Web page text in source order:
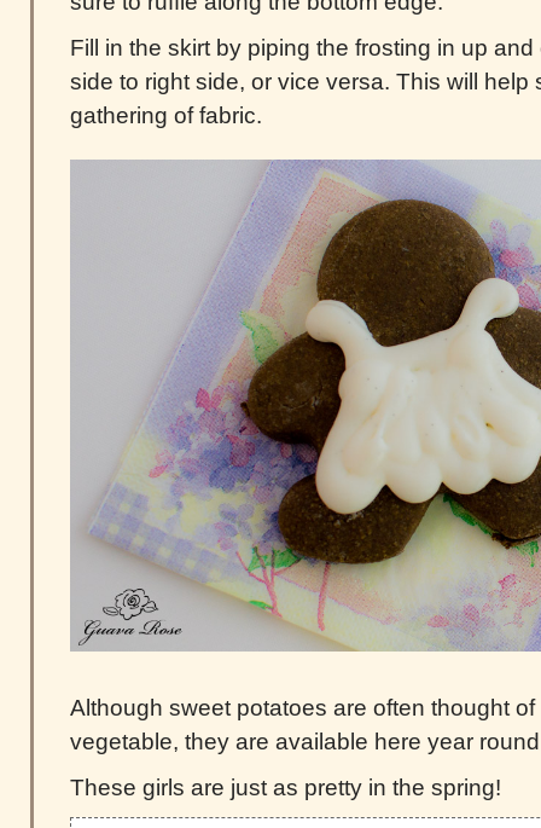
Fill in the skirt by piping the frosting in up
side to right side, or vice versa. This will help
gathering of fabric.
Although sweet potatoes are often thought
vegetable, they are available here year
These girls are just as pretty in the spring!